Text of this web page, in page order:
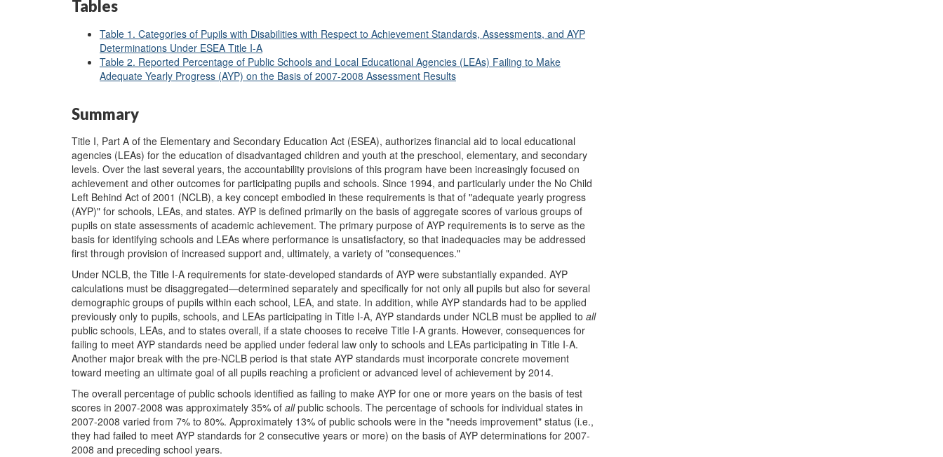
Tables
Table 1. Categories of Pupils with Disabilities with Respect to Achievement Standards, Assessments, and AYP
Determinations Under ESEA Title I-A
Table 2. Reported Percentage of Public Schools and Local Educational Agencies (LEAs) Failing to Make
Adequate Yearly Progress (AYP) on the Basis of 2007-2008 Assessment Results
Summary
Title I, Part A of the Elementary and Secondary Education Act (ESEA), authorizes financial aid to local educational
agencies (LEAs) for the education of disadvantaged children and youth at the preschool, elementary, and secondary
levels. Over the last several years, the accountability provisions of this program have been increasingly focused on
achievement and other outcomes for participating pupils and schools. Since 1994, and particularly under the No Child
Left Behind Act of 2001 (NCLB), a key concept embodied in these requirements is that of "adequate yearly progress
(AYP)" for schools, LEAs, and states. AYP is defined primarily on the basis of aggregate scores of various groups of
pupils on state assessments of academic achievement. The primary purpose of AYP requirements is to serve as the
basis for identifying schools and LEAs where performance is unsatisfactory, so that inadequacies may be addressed
first through provision of increased support and, ultimately, a variety of "consequences."
Under NCLB, the Title I-A requirements for state-developed standards of AYP were substantially expanded. AYP
calculations must be disaggregated—determined separately and specifically for not only all pupils but also for several
demographic groups of pupils within each school, LEA, and state. In addition, while AYP standards had to be applied
previously only to pupils, schools, and LEAs participating in Title I-A, AYP standards under NCLB must be applied to all
public schools, LEAs, and to states overall, if a state chooses to receive Title I-A grants. However, consequences for
failing to meet AYP standards need be applied under federal law only to schools and LEAs participating in Title I-A.
Another major break with the pre-NCLB period is that state AYP standards must incorporate concrete movement
toward meeting an ultimate goal of all pupils reaching a proficient or advanced level of achievement by 2014.
The overall percentage of public schools identified as failing to make AYP for one or more years on the basis of test
scores in 2007-2008 was approximately 35% of allpublic schools. The percentage of schools for individual states in
2007-2008 varied from 7% to 80%. Approximately 13% of public schools were in the "needs improvement" status (i.e.,
they had failed to meet AYP standards for 2 consecutive years or more) on the basis of AYP determinations for 2007-
2008 and preceding school years.